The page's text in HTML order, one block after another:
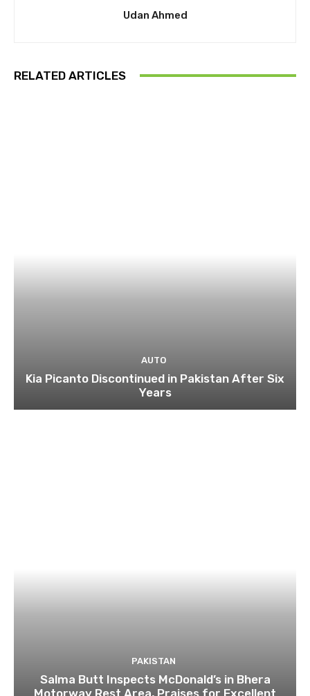
Udan Ahmed
RELATED ARTICLES
AUTO
Kia Picanto Discontinued in Pakistan After Six
Years
PAKISTAN
Salma Butt Inspects McDonald’s in Bhera
Motorway Rest Area, Praises for Excellent